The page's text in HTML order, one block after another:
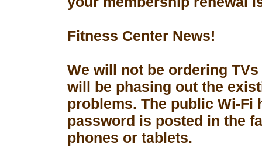
Fitness Center News!
We will not be ordering
will be phasing out the
problems. The public Wi-Fi
password is posted in the
phones or tablets.